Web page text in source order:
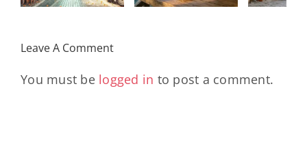
από τον
άγχος και
Leave A Comment
You must be logged in to post a comment.